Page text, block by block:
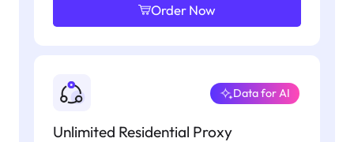
Order Now
Unlimited Residential Proxy
Data for AI